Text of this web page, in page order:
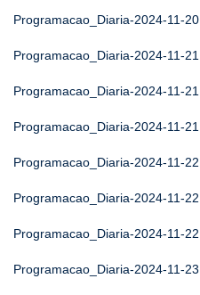
Programacao_Diaria-2024-11-20
Programacao_Diaria-2024-11-21
Programacao_Diaria-2024-11-21
Programacao_Diaria-2024-11-21
Programacao_Diaria-2024-11-22
Programacao_Diaria-2024-11-22
Programacao_Diaria-2024-11-22
Programacao_Diaria-2024-11-23